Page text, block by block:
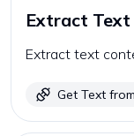
Extract
Extract text
Get Text